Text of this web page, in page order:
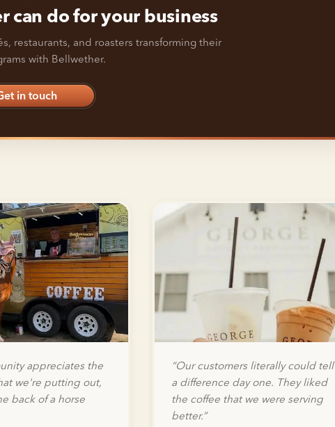
can do for your business
restaurants, and roasters transforming their
with Bellwether.
in touch
appreciates the
we're putting out,
back of a horse
“Our customers literally could tell
a difference day one. They liked
the coffee that we were serving
better.”